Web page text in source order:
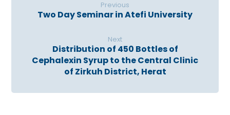
Previous
Two Day Seminar in Atefi University
Next
Distribution of 450 Bottles of
Cephalexin Syrup to the Central Clinic
of Zirkuh District, Herat